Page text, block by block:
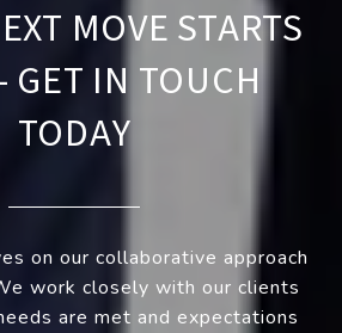
MOVE STARTS
GET IN TOUCH
TODAY
on our collaborative approach
work closely with our clients
are met and expectations